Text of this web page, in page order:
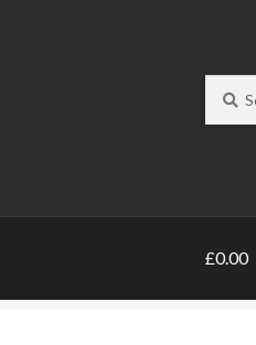
for:
£0.00